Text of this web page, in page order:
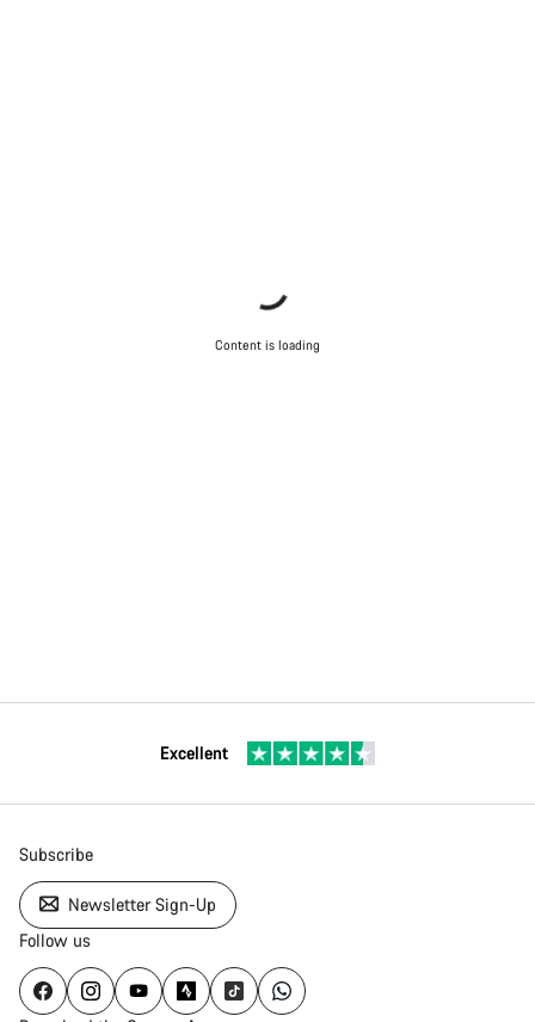
Content is loading
Excellent
Subscribe
Newsletter Sign-Up
Follow us